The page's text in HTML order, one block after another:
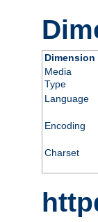
Dimension
Media
Type
Language
Encoding
Charset